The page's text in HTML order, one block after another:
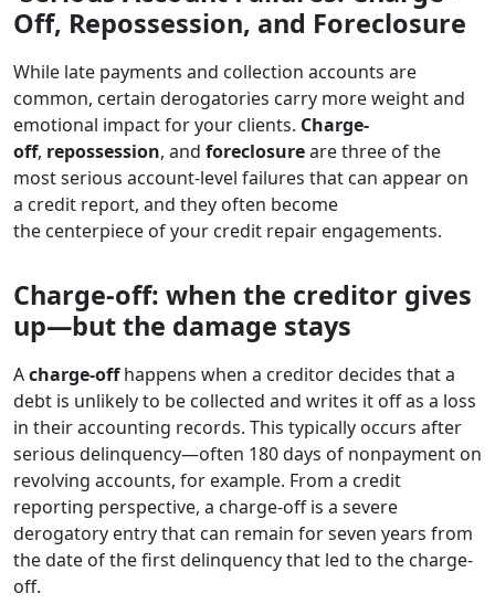
Off, Repossession, and Foreclosure
While late payments and collection accounts are
common, certain derogatories carry more weight and
emotional impact for your clients. Charge-
off, repossession, and foreclosureare three of the
most serious account-level failures that can appear on
a credit report, and they often become
the centerpiece of your credit repair engagements.
Charge-off: when the creditor gives
up—but the damage stays
Acharge-offhappens when a creditor decides that a
debt is unlikely to be collected and writes it off as a loss
in their accounting records. This typically occurs after
serious delinquency—often 180 days of nonpayment on
revolving accounts, for example. From a credit
reporting perspective, a charge-off is a severe
derogatory entry that can remain for seven years from
the date of the first delinquency that led to the charge-
off.